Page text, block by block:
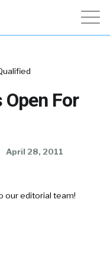
For
April 28, 2011
our editorial team!